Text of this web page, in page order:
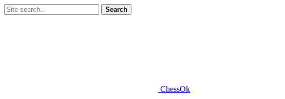
Search
ChessOk